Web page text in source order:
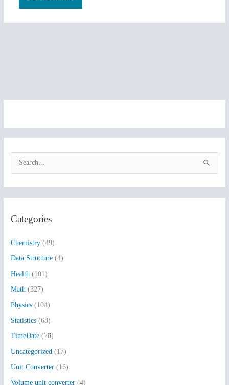
c
f
o
r
:
Categories
Chemistry (49)
Data Structure (4)
Health (101)
Math (327)
Physics (104)
Statistics (68)
TimeDate (78)
Uncategorized (17)
Unit Converter (16)
Volume unit converter (4)